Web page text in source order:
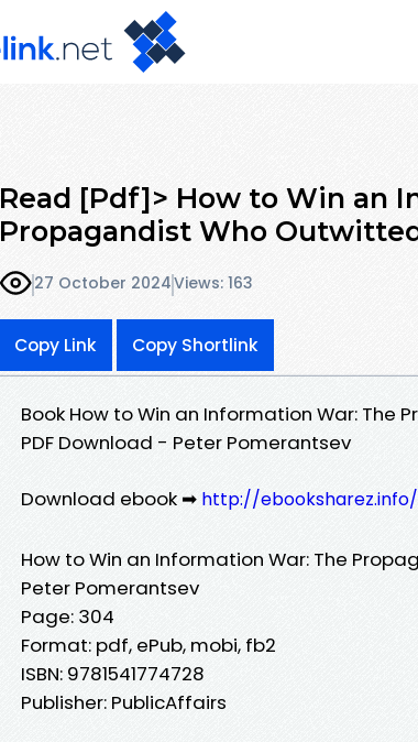
Read [Pdf]> How to Win an
Propagandist Who
27 October 2024Views: 163
Copy Link Copy Shortlink
Book How to Win an Information War: The
PDF Download - Peter Pomerantsev
Download ebook ➡ http://
How to Win an Information War: The
Peter Pomerantsev
Page: 304
Format: pdf, ePub, mobi, fb2
ISBN: 9781541774728
Publisher: PublicAffairs